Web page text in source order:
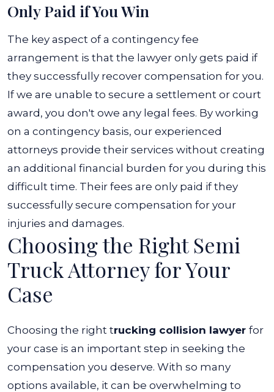
Only Paid if You Win
The key aspect of a contingency fee
arrangement is that the lawyer only gets paid if
they successfully recover compensation for you.
If we are unable to secure a settlement or court
award, you don't owe any legal fees. By working
on a contingency basis, our experienced
attorneys provide their services without creating
an additional financial burden for you during this
difficult time. Their fees are only paid if they
successfully secure compensation for your
injuries and damages.
Choosing the Right Semi
Truck Attorney for Your
Case
Choosing the right trucking collision lawyer for
your case is an important step in seeking the
compensation you deserve. With so many
options available, it can be overwhelming to